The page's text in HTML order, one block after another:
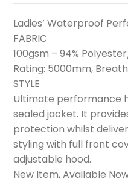
Ladies’ Waterproof
FABRIC
100gsm – 94%
Rating: 5000mm,
STYLE
Ultimate performance
sealed jacket. It
protection whilst
styling with full front
adjustable hood.
New Item, Available